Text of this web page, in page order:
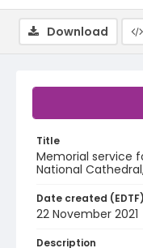
Title
Memorial service
National
Date created (EDTF)
22 November 2021
Description
Download